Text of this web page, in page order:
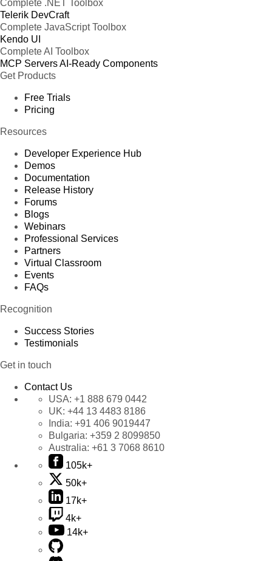
Complete .NET Toolbox
Telerik DevCraft
Complete JavaScript Toolbox
Kendo UI
Complete AI Toolbox
MCP ServersAI-Ready Components
Get Products
Free Trials
Pricing
Resources
Developer Experience Hub
Demos
Documentation
Release History
Forums
Blogs
Webinars
Professional Services
Partners
Virtual Classroom
Events
FAQs
Recognition
Success Stories
Testimonials
Get in touch
Contact Us
USA: +1 888 679 0442
UK: +44 13 4483 8186
India: +91 406 9019447
Bulgaria: +359 2 8099850
Australia: +61 3 7068 8610
105k+
50k+
17k+
4k+
14k+